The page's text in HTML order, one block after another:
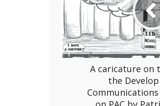
A caricature on
the